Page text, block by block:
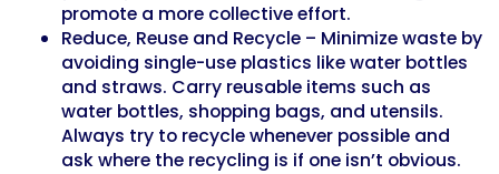
promote a more collective effort.
Reduce, Reuse and Recycle – Minimize waste by
avoiding single-use plastics like water bottles
and straws. Carry reusable items such as
water bottles, shopping bags, and utensils.
Always try to recycle whenever possible and
ask where the recycling is if one isn’t obvious.